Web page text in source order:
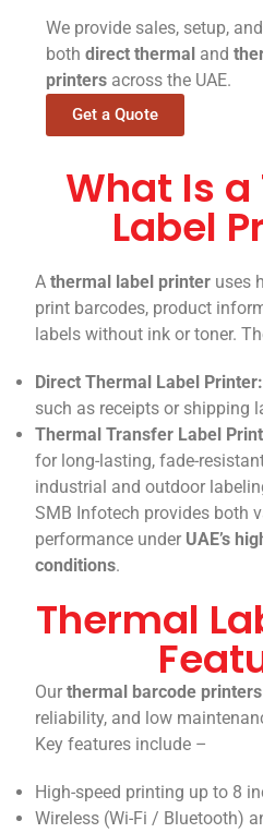
We provide sales, setup,
bothdirect thermal and
printers across the UAE.
Get a Quote
What Is
Label
Athermal label printer uses
print barcodes, product
labels without ink or toner.
Direct Thermal Label Printer:
such as receipts or shipping
Thermal Transfer Label
for long-lasting, fade-
industrial and outdoor
SMB Infotech provides both
performance under UAE’s
conditions.
Thermal
Ourthermal barcode printers
reliability, and low
Key features include –
High-speed printing up to 8
Wireless (Wi-Fi / Bluetooth)